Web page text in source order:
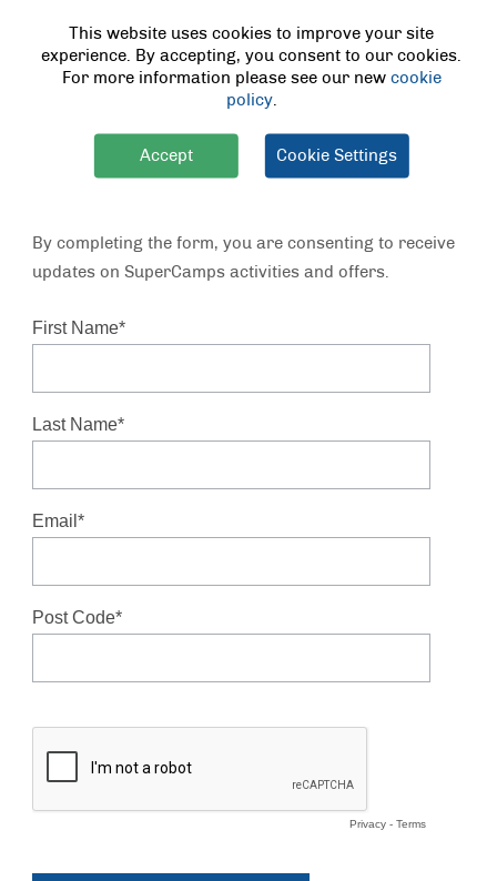
Key Session Areas:
Arts and Crafts
Child-Friendly Recipes
Challenges
By completing the form, you are consenting to receive
updates on SuperCamps activities and offers.
This website uses cookies to improve your site
experience. By accepting, you consent to our cookies.
For more information please see our new cookie
policy.
Accept Cookie Settings